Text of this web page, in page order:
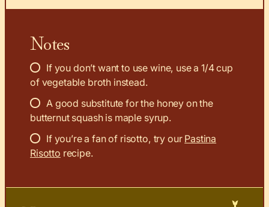
Notes
If you don’t want to use wine, use a 1/4 cup
of vegetable broth instead.
A good substitute for the honey on the
butternut squash is maple syrup.
If you’re a fan of risotto, try our Pastina
Risotto recipe.